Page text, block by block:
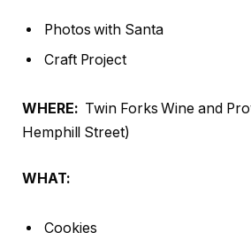
Photos with Santa
Craft Project
WHERE: Twin Forks Wine and
Hemphill Street)
WHAT:
Cookies